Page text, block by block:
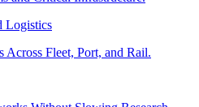
Logistics
Across Fleet, Port, and Rail.